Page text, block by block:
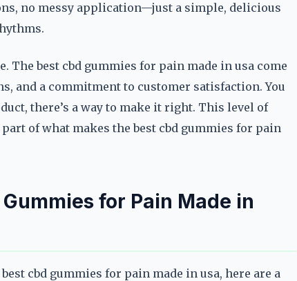
no messy application—just a simple, delicious
best cbd gummies for pain made in usa come
and a commitment to customer satisfaction. You
there’s a way to make it right. This level of
of what makes the best cbd gummies for pain
for Pain Made in
cbd gummies for pain made in usa, here are a